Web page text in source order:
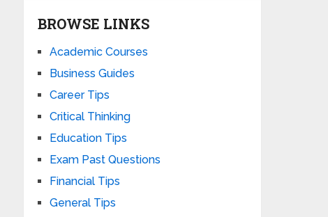
BROWSE LINKS
Academic Courses
Business Guides
Career Tips
Critical Thinking
Education Tips
Exam Past Questions
Financial Tips
General Tips